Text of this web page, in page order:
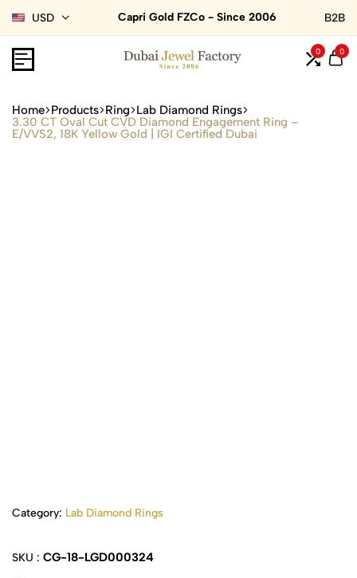
USD Capri Gold FZCo - Since 2006 B2B
0 0
Home Products Ring Lab Diamond Rings
3.30 CT Oval Cut CVD Diamond Engagement Ring –
E/VVS2, 18K Yellow Gold | IGI Certified Dubai
Category: Lab Diamond Rings
SKU : CG-18-LGD000324